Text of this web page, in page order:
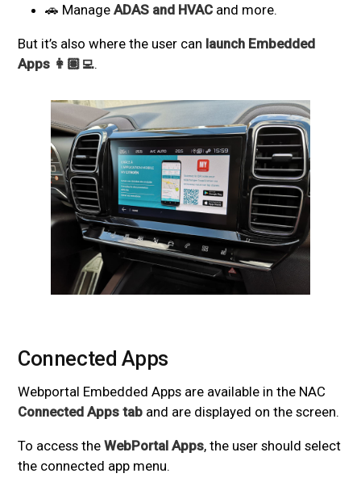
🚗 Manage ADAS and HVACand more.
But it’s also where the user can launch Embedded
Apps 👩🏽‍💻.
Connected Apps
Webportal Embedded Apps are available in the NAC
Connected Apps tab and are displayed on the screen.
To access theWebPortal Apps, the user should select
the connected app menu.